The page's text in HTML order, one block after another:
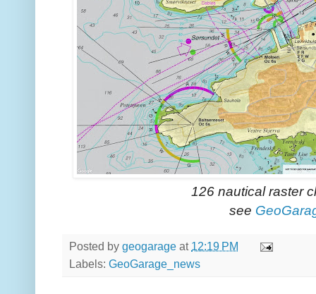
126 nautical raster
see
Posted by geogarage at 12:19 PM
Labels: GeoGarage_news